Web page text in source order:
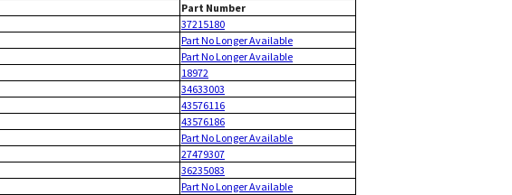
Part Number
37215180
Part No Longer Available
Part No Longer Available
18972
34633003
43576116
43576186
Part No Longer Available
27479307
36235083
Part No Longer Available